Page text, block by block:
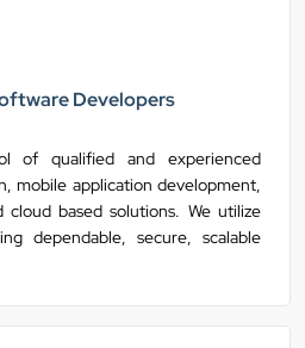
Developers
of qualified and experienced
mobile application development,
based solutions. We utilize
dependable, secure, scalable